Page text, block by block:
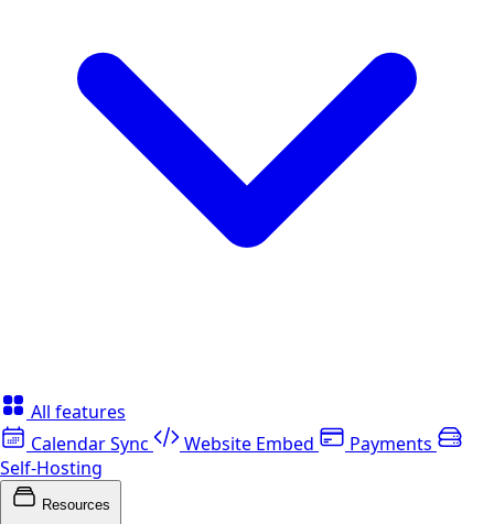
All features
Calendar Sync
Website Embed
Payments
Self-Hosting
Resources